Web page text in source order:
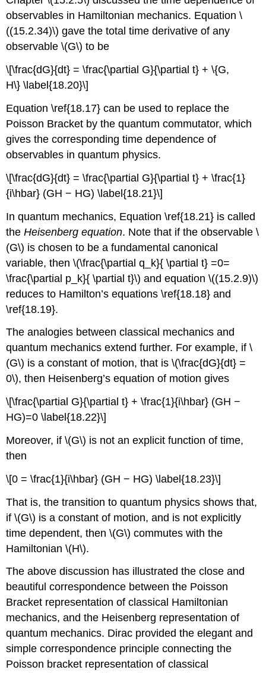
observables in Hamiltonian mechanics. Equation \
((15.2.34)\) gave the total time derivative of any
observable \(G\) to be
\[\frac{dG}{dt} = \frac{\partial G}{\partial t} + \{G,
H\} \label{18.20}\]
Equation \ref{18.17} can be used to replace the
Poisson Bracket by the quantum commutator, which
gives the corresponding time dependence of
observables in quantum physics.
\[\frac{dG}{dt} = \frac{\partial G}{\partial t} + \frac{1}
{i\hbar} (GH − HG) \label{18.21}\]
In quantum mechanics, Equation \ref{18.21} is called
theHeisenberg equation. Note that if the observable \
(G\) is chosen to be a fundamental canonical
variable, then \(\frac{\partial q_k}{ \partial t} =0=
\frac{\partial p_k}{ \partial t}\) and equation \((15.2.9)\)
reduces to Hamilton’s equations \ref{18.18} and
\ref{18.19}.
The analogies between classical mechanics and
quantum mechanics extend further. For example, if \
(G\) is a constant of motion, that is \(\frac{dG}{dt} =
0\), then Heisenberg’s equation of motion gives
\[\frac{\partial G}{\partial t} + \frac{1}{i\hbar} (GH −
HG)=0 \label{18.22}\]
Moreover, if \(G\) is not an explicit function of time,
then
\[0 = \frac{1}{i\hbar} (GH − HG) \label{18.23}\]
That is, the transition to quantum physics shows that,
if \(G\) is a constant of motion, and is not explicitly
time dependent, then \(G\) commutes with the
Hamiltonian \(H\).
The above discussion has illustrated the close and
beautiful correspondence between the Poisson
Bracket representation of classical Hamiltonian
mechanics, and the Heisenberg representation of
quantum mechanics. Dirac provided the elegant and
simple correspondence principle connecting the
Poisson bracket representation of classical